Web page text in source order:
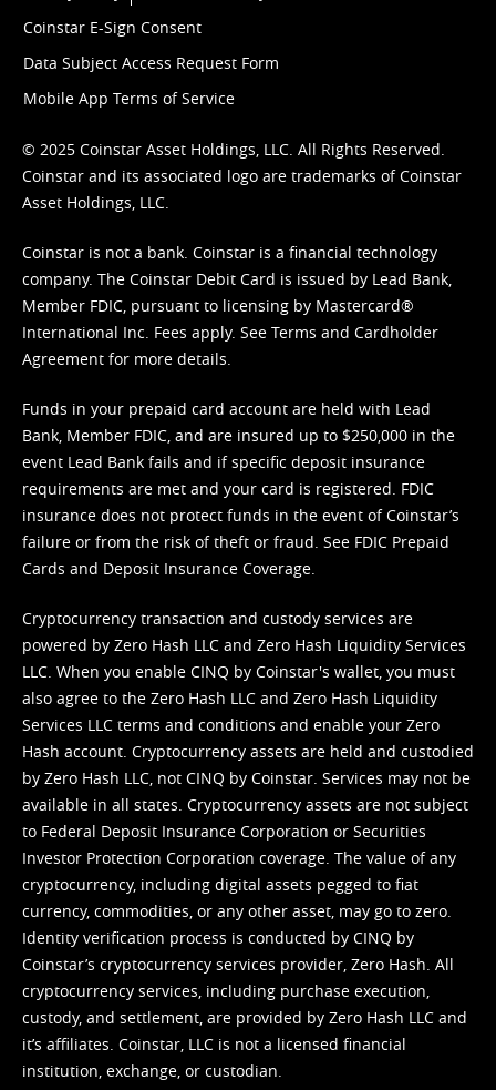
Coinstar E-Sign Consent
Data Subject Access Request Form
Mobile App Terms of Service
© 2025 Coinstar Asset Holdings, LLC. All Rights Reserved.
Coinstar and its associated logo are trademarks of Coinstar
Asset Holdings, LLC.
Coinstar is not a bank. Coinstar is a financial technology
company. The Coinstar Debit Card is issued by Lead Bank,
Member FDIC, pursuant to licensing by Mastercard®
International Inc. Fees apply. See Terms and Cardholder
Agreement for more details.
Funds in your prepaid card account are held with Lead
Bank, Member FDIC, and are insured up to $250,000 in the
event Lead Bank fails and if specific deposit insurance
requirements are met and your card is registered. FDIC
insurance does not protect funds in the event of Coinstar’s
failure or from the risk of theft or fraud. See FDIC Prepaid
Cards and Deposit Insurance Coverage.
Cryptocurrency transaction and custody services are
powered by Zero Hash LLC and Zero Hash Liquidity Services
LLC. When you enable CINQ by Coinstar's wallet, you must
also agree to the Zero Hash LLC and Zero Hash Liquidity
Services LLC terms and conditions and enable your Zero
Hash account. Cryptocurrency assets are held and custodied
by Zero Hash LLC, not CINQ by Coinstar. Services may not be
available in all states. Cryptocurrency assets are not subject
to Federal Deposit Insurance Corporation or Securities
Investor Protection Corporation coverage. The value of any
cryptocurrency, including digital assets pegged to fiat
currency, commodities, or any other asset, may go to zero.
Identity verification process is conducted by CINQ by
Coinstar’s cryptocurrency services provider, Zero Hash. All
cryptocurrency services, including purchase execution,
custody, and settlement, are provided by Zero Hash LLC and
it’s affiliates. Coinstar, LLC is not a licensed financial
institution, exchange, or custodian.